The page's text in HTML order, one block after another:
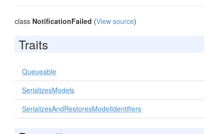
class NotificationFailed (View source)
Traits
Queueable
SerializesModels
SerializesAndRestoresModelIdentifiers